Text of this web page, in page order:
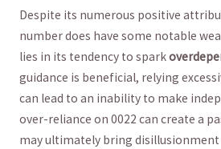
Despite its​ numerous positive
number does have some notable
lies in its tendency⁢ to spark
guidance is beneficial, relying
can lead to an inability to make
over-reliance on 0022⁣ can‍ create a
may ultimately bring disillusionment